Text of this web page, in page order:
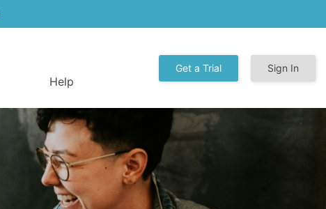
Help
Get a Trial Sign In